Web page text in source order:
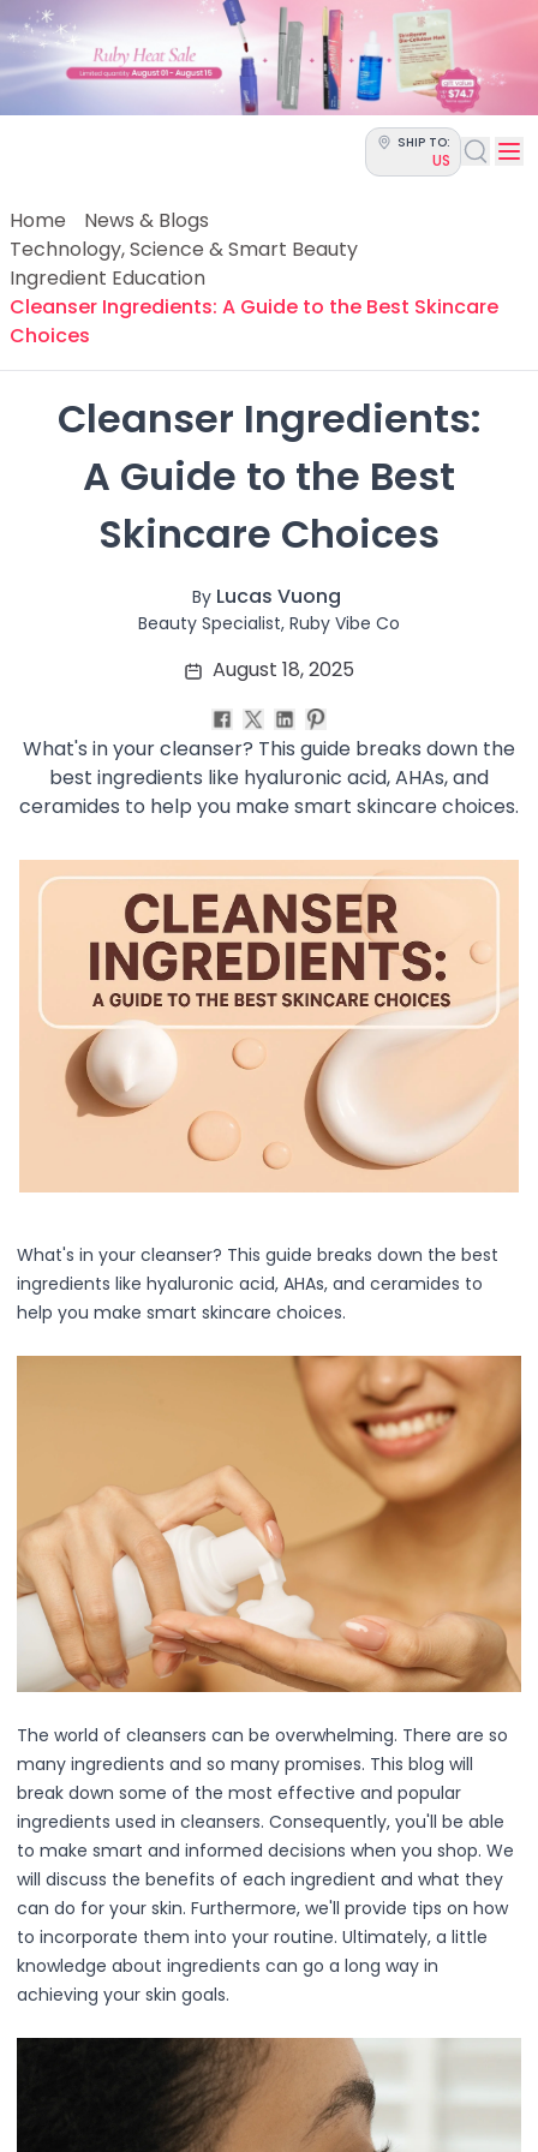
SHIP TO:
US
Home
News & Blogs
Technology, Science & Smart Beauty
Ingredient Education
Cleanser Ingredients: A Guide to the Best Skincare
Choices
Cleanser Ingredients:
Skincare Choices
By Lucas Vuong
Beauty Specialist, Ruby Vibe Co
August 18, 2025
What's in your cleanser? This guide breaks down the
best ingredients like hyaluronic acid, AHAs, and
ceramides to help you make smart skincare choices.
What's in your cleanser? This guide breaks down the best
ingredients like hyaluronic acid, AHAs, and ceramides to
help you make smart skincare choices.
The world of cleansers can be overwhelming. There are so
many ingredients and so many promises. This blog will
break down some of the most effective and popular
ingredients used in cleansers. Consequently, you'll be able
to make smart and informed decisions when you shop. We
will discuss the benefits of each ingredient and what they
can do for your skin. Furthermore, we'll provide tips on how
to incorporate them into your routine. Ultimately, a little
knowledge about ingredients can go a long way in
achieving your skin goals.
Categories
Skin Science
Moisturizers
Cleanser
Serums
Breakout-Prone Skin
Dark Circles
Dehydration
Dullness
Glow & Radiance
Skin Texture
Acne-Prone Skin
Normal Skin
Oily Skin
Sensitive Skin
Adenosine
Allatoin
Arachis Hypogaea (Peanut) oil
Backuchiol
Botanical Extracts
Caffein
CalmGreen Complex
Centella Asiatica
Ceramide
Exosomes
Herbal Complex
Hippophae Rhamnoides Fruit Extract
Hyaluronic Acid
Propolis Extract
Retinol
Salicylic Acid
Squalane
Tea Tree
Tea Tree Leaf Water
Vitamin C
Essence of the Elements Serum Collection
Hyra Science
Pure Ritual Collection
Skin Serenity
SkinAlchemy
Twilight & Dawn Eye Cream Collection
Cotton
Cream
Foam
Cosmetics & Glam